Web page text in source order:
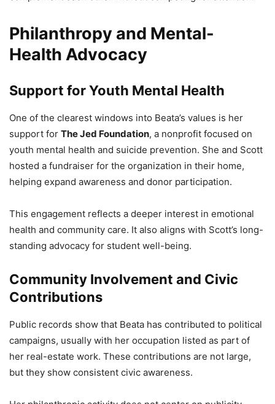
Philanthropy and Mental-
Health Advocacy
Support for Youth Mental Health
One of the clearest windows into Beata’s values is her
support for The Jed Foundation, a nonprofit focused on
youth mental health and suicide prevention. She and Scott
hosted a fundraiser for the organization in their home,
helping expand awareness and donor participation.
This engagement reflects a deeper interest in emotional
health and community care. It also aligns with Scott’s long-
standing advocacy for student well-being.
Community Involvement and Civic
Contributions
Public records show that Beata has contributed to political
campaigns, usually with her occupation listed as part of
her real-estate work. These contributions are not large,
but they show consistent civic awareness.